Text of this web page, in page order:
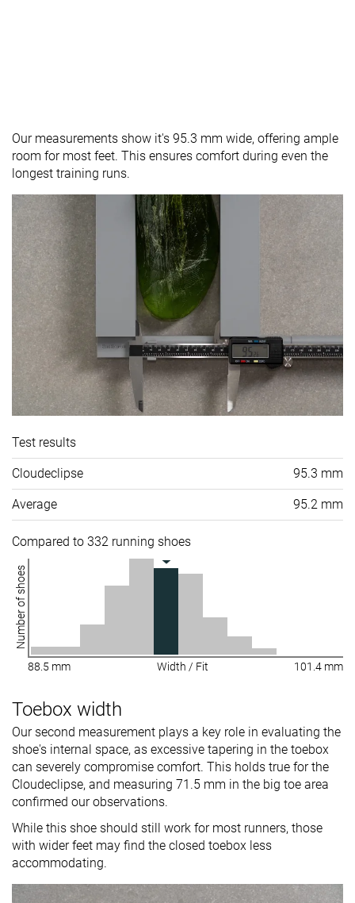
Our measurements show it's 95.3 mm wide, offering ample
room for most feet. This ensures comfort during even the
longest training runs.
Test results
Cloudeclipse 95.3 mm
Average 95.2 mm
Compared to 332 running shoes
Number of shoes
88.5 mm Width / Fit 101.4 mm
Toebox width
Our second measurement plays a key role in evaluating the
shoe's internal space, as excessive tapering in the toebox
can severely compromise comfort. This holds true for the
Cloudeclipse, and measuring 71.5 mm in the big toe area
confirmed our observations.
While this shoe should still work for most runners, those
with wider feet may find the closed toebox less
accommodating.